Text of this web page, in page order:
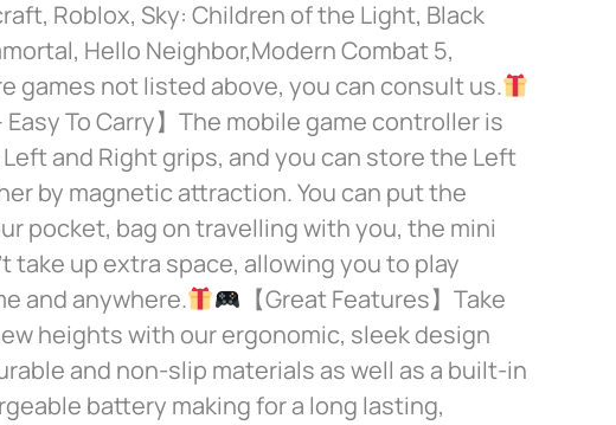
Roblox, Sky: Children of the Light, Black
Hello Neighbor,Modern Combat 5,
games not listed above, you can consult us.
Easy To Carry】The mobile game controller is
and Right grips, and you can store the Left
by magnetic attraction. You can put the
pocket, bag on travelling with you, the mini
take up extra space, allowing you to play
and anywhere.
【Great Features】Take
heights with our ergonomic, sleek design
and non-slip materials as well as a built-in
battery making for a long lasting,